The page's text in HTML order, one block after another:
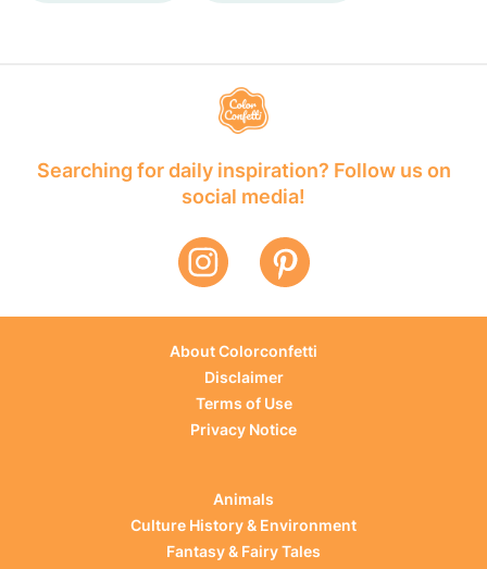
Searching for daily inspiration? Follow us on
social media!
About Colorconfetti
Disclaimer
Terms of Use
Privacy Notice
Animals
Culture History & Environment
Fantasy & Fairy Tales